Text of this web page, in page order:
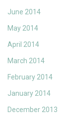
June 2014
May 2014
April 2014
March 2014
February 2014
January 2014
December 2013